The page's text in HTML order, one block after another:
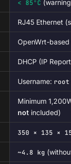
< 85°C
RJ45 Ethernet
OpenWrt-
DHCP (IP
Username: root
Minimum
not included)
350 × 135 ×
~4.8 kg